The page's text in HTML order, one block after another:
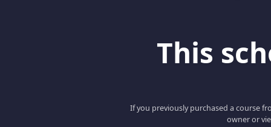
This
If you previously purchased a course
owner or